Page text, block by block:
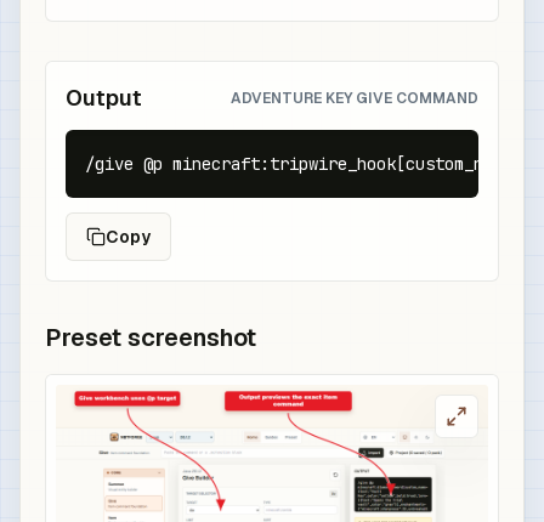
Output ADVENTURE KEY GIVE COMMAND
/give @p
Copy
Preset screenshot